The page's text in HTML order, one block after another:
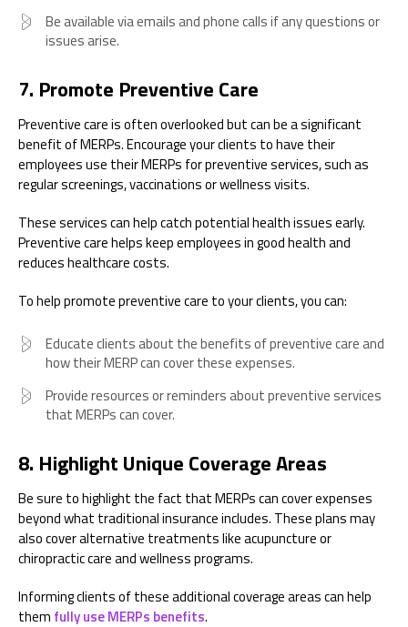
Be available via emails and phone calls if any questions or
issues arise.
7. Promote Preventive Care
Preventive care is often overlooked but can be a significant
benefit of MERPs. Encourage your clients to have their
employees use their MERPs for preventive services, such as
regular screenings, vaccinations or wellness visits.
These services can help catch potential health issues early.
Preventive care helps keep employees in good health and
reduces healthcare costs.
To help promote preventive care to your clients, you can:
Educate clients about the benefits of preventive care and
how their MERP can cover these expenses.
Provide resources or reminders about preventive services
that MERPs can cover.
8. Highlight Unique Coverage Areas
Be sure to highlight the fact that MERPs can cover expenses
beyond what traditional insurance includes. These plans may
also cover alternative treatments like acupuncture or
chiropractic care and wellness programs.
Informing clients of these additional coverage areas can help
them fully use MERPs benefits.